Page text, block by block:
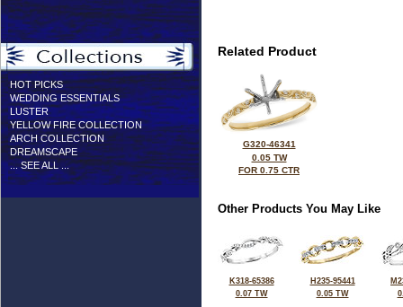
HOT PICKS
WEDDING ESSENTIALS
LUSTER
YELLOW FIRE COLLECTION
ARCH COLLECTION
DREAMSCAPE
... SEE ALL ...
Related Product
G320-46341
0.05 TW
FOR 0.75 CTR
Other Products You May Like
K318-65386
0.07 TW
H235-95441
0.05 TW